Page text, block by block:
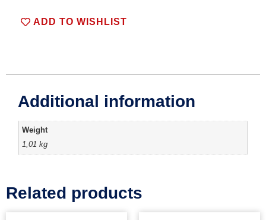
ADD TO WISHLIST
Additional information
Weight
1,01 kg
Related products